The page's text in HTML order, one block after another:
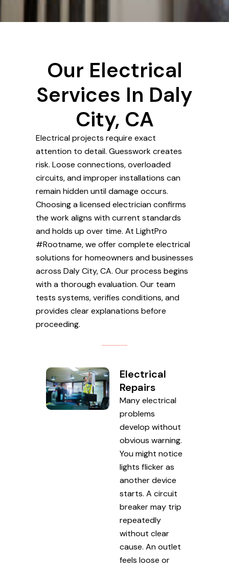
Our Electrical
Services In Daly
City, CA
Electrical projects require exact
attention to detail. Guesswork creates
risk. Loose connections, overloaded
circuits, and improper installations can
remain hidden until damage occurs.
Choosing a licensed electrician confirms
the work aligns with current standards
and holds up over time. At LightPro
#Rootname, we offer complete electrical
solutions for homeowners and businesses
across Daly City, CA. Our process begins
with a thorough evaluation. Our team
tests systems, verifies conditions, and
provides clear explanations before
proceeding.
Electrical
Repairs
Many electrical
problems
develop without
obvious warning.
You might notice
lights flicker as
another device
starts. A circuit
breaker may trip
repeatedly
without clear
cause. An outlet
feels loose or